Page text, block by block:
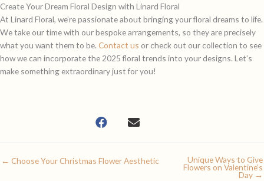
Create Your Dream Floral Design with Linard Floral
At Linard Floral, we’re passionate about bringing your floral dreams to life.
We take our time with our bespoke arrangements, so they are precisely
what you want them to be. Contact us or check out our collection to see
how we can incorporate the 2025 floral trends into your designs. Let’s
make something extraordinary just for you!
← Choose Your Christmas Flower Aesthetic Unique Ways to Give
Flowers on Valentine’s
Day →